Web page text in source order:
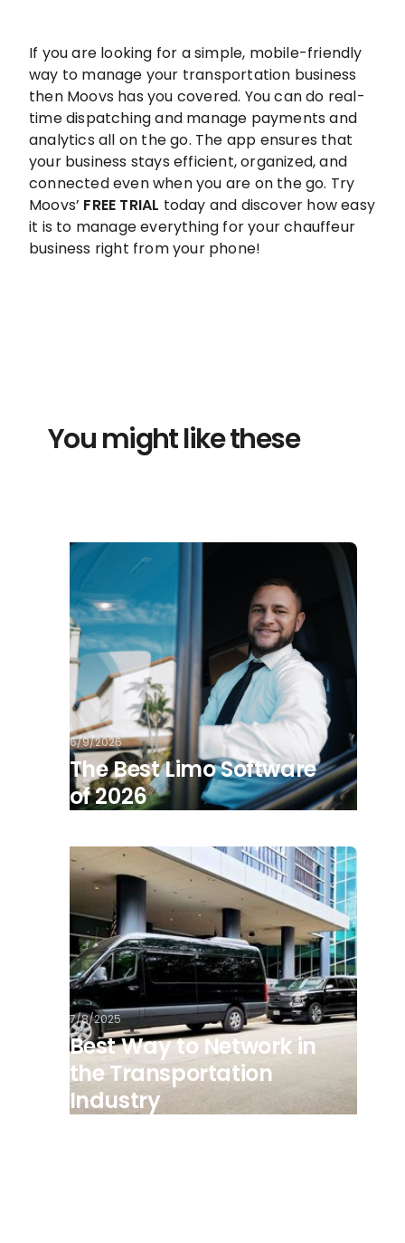
If you are looking for a simple, mobile-friendly
way to manage your transportation business
then Moovs has you covered. You can do real-
time dispatching and manage payments and
analytics all on the go. The app ensures that
your business stays efficient, organized, and
connected even when you are on the go. Try
Moovs’ FREE TRIAL today and discover how easy
it is to manage everything for your chauffeur
business right from your phone!
You might like these
6/9/2026
The Best Limo Software
of 2026
7/8/2025
Best Way to Network in
the Transportation
Industry